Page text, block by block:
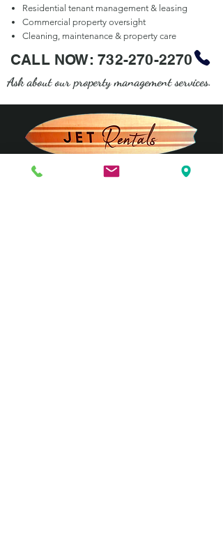
Residential tenant management & leasing
Commercial property oversight
Cleaning, maintenance & property care
CALL NOW:732-270-2270
Ask about our property management services.